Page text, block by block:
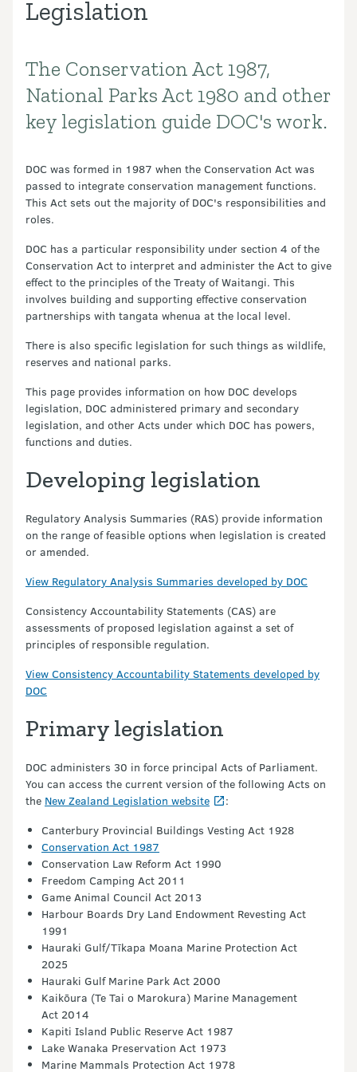
Legislation
Introduction
The Conservation Act 1987,
National Parks Act 1980 and other
key legislation guide DOC's work.
DOC was formed in 1987 when the Conservation Act was
passed to integrate conservation management functions.
This Act sets out the majority of DOC's responsibilities and
roles.
DOC has a particular responsibility under section 4 of the
Conservation Act to interpret and administer the Act to give
effect to the principles of the Treaty of Waitangi. This
involves building and supporting effective conservation
partnerships with tangata whenua at the local level.
There is also specific legislation for such things as wildlife,
reserves and national parks.
This page provides information on how DOC develops
legislation, DOC administered primary and secondary
legislation, and other Acts under which DOC has powers,
functions and duties.
Developing legislation
Regulatory Analysis Summaries (RAS) provide information
on the range of feasible options when legislation is created
or amended.
View Regulatory Analysis Summaries developed by DOC
Consistency Accountability Statements (CAS) are
assessments of proposed legislation against a set of
principles of responsible regulation.
View Consistency Accountability Statements developed by
DOC
Primary legislation
DOC administers 30 in force principal Acts of Parliament.
You can access the current version of the following Acts on
the New Zealand Legislation website
:
Canterbury Provincial Buildings Vesting Act 1928
Conservation Act 1987
Conservation Law Reform Act 1990
Freedom Camping Act 2011
Game Animal Council Act 2013
Harbour Boards Dry Land Endowment Revesting Act
1991
Hauraki Gulf/Tīkapa Moana Marine Protection Act
2025
Hauraki Gulf Marine Park Act 2000
Kaikōura (Te Tai o Marokura) Marine Management
Act 2014
Kapiti Island Public Reserve Act 1987
Lake Wanaka Preservation Act 1973
Marine Mammals Protection Act 1978